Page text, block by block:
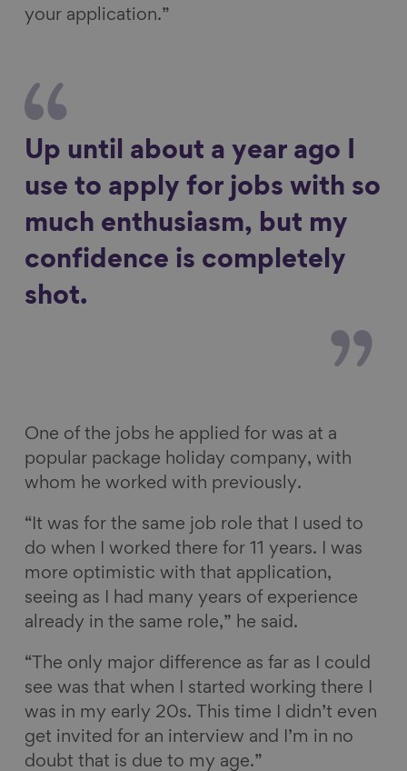
your application.”
Up until about a year ago I
use to apply for jobs with so
much enthusiasm, but my
confidence is completely
shot.
One of the jobs he applied for was at a
popular package holiday company, with
whom he worked with previously.
“It was for the same job role that I used to
do when I worked there for 11 years. I was
more optimistic with that application,
seeing as I had many years of experience
already in the same role,” he said.
“The only major difference as far as I could
see was that when I started working there I
was in my early 20s. This time I didn’t even
get invited for an interview and I’m in no
doubt that is due to my age.”